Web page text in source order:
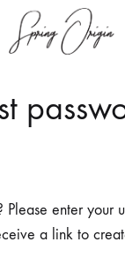
Please enter your
a link to